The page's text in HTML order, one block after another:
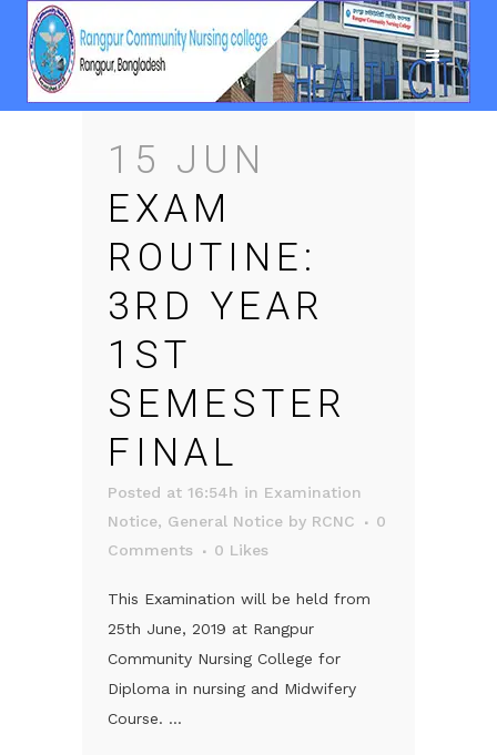
15 JUN
EXAM
ROUTINE:
3RD YEAR
1ST
SEMESTER
FINAL
Posted at 16:54h in Examination
Notice, General Notice by RCNC
0
Comments
0 Likes
This Examination will be held from
25th June, 2019 at Rangpur
Community Nursing College for
Diploma in nursing and Midwifery
Course. ...